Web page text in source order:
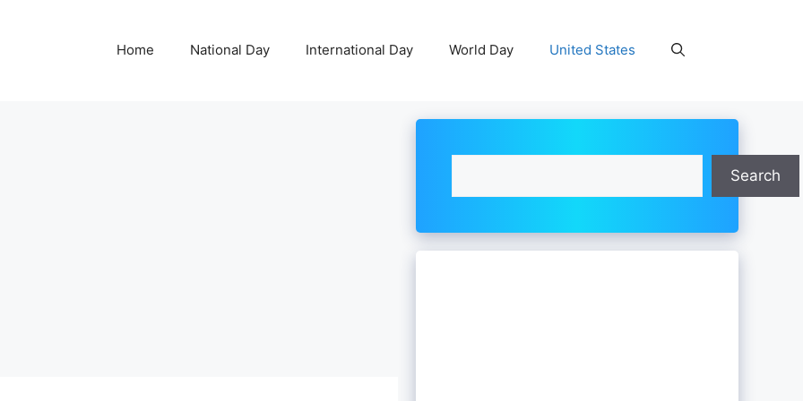
Home National Day International Day World Day United States
Search